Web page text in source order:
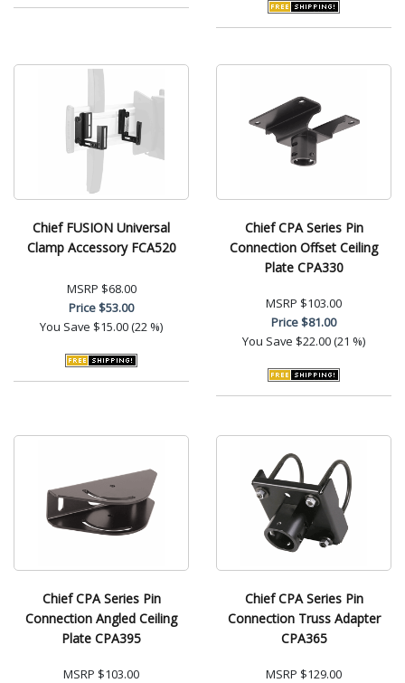
Chief FUSION Universal
Clamp Accessory FCA520
MSRP $68.00
Price$53.00
You Save $15.00 (22 %)
Chief CPA Series Pin
Connection Offset Ceiling
Plate CPA330
MSRP $103.00
Price$81.00
You Save $22.00 (21 %)
Chief CPA Series Pin
Connection Angled Ceiling
Plate CPA395
MSRP $103.00
Chief CPA Series Pin
Connection Truss Adapter
CPA365
MSRP $129.00